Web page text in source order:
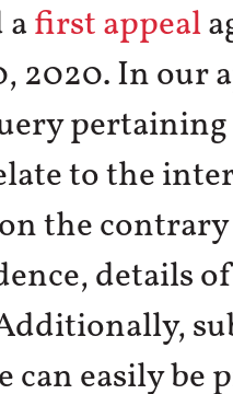
afirst appeal
2020. In our
to the
the
details
easily be